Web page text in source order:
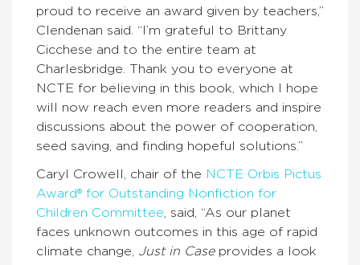
proud to receive an award given by teachers,”
Clendenan said. “I’m grateful to Brittany
Cicchese and to the entire team at
Charlesbridge. Thank you to everyone at
NCTE for believing in this book, which I hope
will now reach even more readers and inspire
discussions about the power of cooperation,
seed saving, and finding hopeful solutions.”
Caryl Crowell, chair of the NCTE Orbis Pictus
Award® for Outstanding Nonfiction for
Children Committee, said, “As our planet
faces unknown outcomes in this age of rapid
climate change, Just in Caseprovides a look